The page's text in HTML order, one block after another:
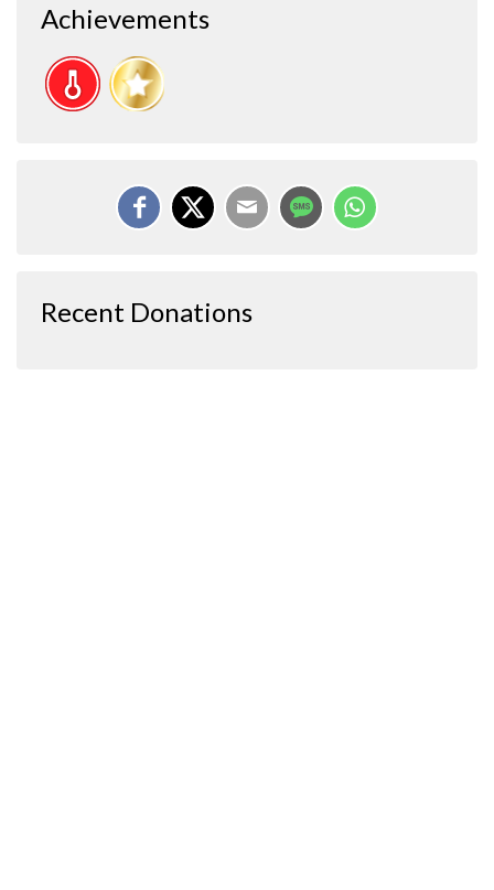
Achievements
Recent Donations